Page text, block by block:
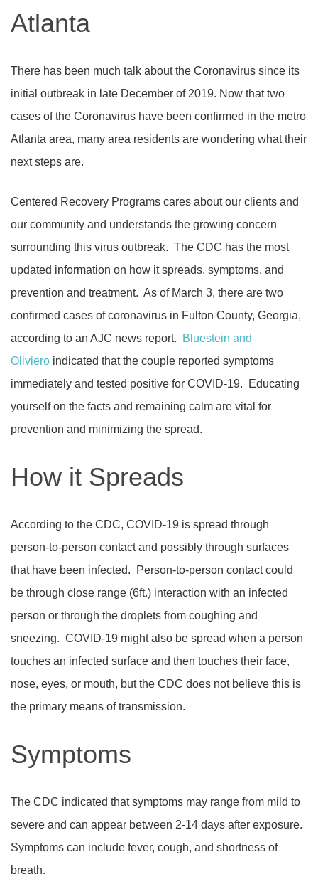
Atlanta
There has been much talk about the Coronavirus since its
initial outbreak in late December of 2019. Now that two
cases of the Coronavirus have been confirmed in the metro
Atlanta area, many area residents are wondering what their
next steps are.
Centered Recovery Programs cares about our clients and
our community and understands the growing concern
surrounding this virus outbreak. The CDC has the most
updated information on how it spreads, symptoms, and
prevention and treatment. As of March 3, there are two
confirmed cases of coronavirus in Fulton County, Georgia,
according to an AJC news report.
Bluestein and
Oliviero indicated that the couple reported symptoms
immediately and tested positive for COVID-19.
Educating
yourself on the facts and remaining calm are vital for
prevention and minimizing the spread.
How it Spreads
According to the CDC, COVID-19 is spread through
person-to-person contact and possibly through surfaces
that have been infected.
Person-to-person contact could
be through close range (6ft.) interaction with an infected
person or through the droplets from coughing and
sneezing. COVID-19 might also be spread when a person
touches an infected surface and then touches their face,
nose, eyes, or mouth, but the CDC does not believe this is
the primary means of transmission.
Symptoms
The CDC indicated that symptoms may range from mild to
severe and can appear between 2-14 days after exposure.
Symptoms can include fever, cough, and shortness of
breath.